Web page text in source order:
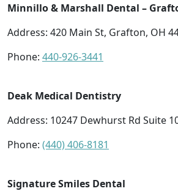
Minnillo & Marshall Dental –
Address: 420 Main St, Grafton, OH
Phone: 440-926-3441
Deak Medical Dentistry
Address: 10247 Dewhurst Rd Suite
Phone: (440) 406-8181
Signature Smiles Dental